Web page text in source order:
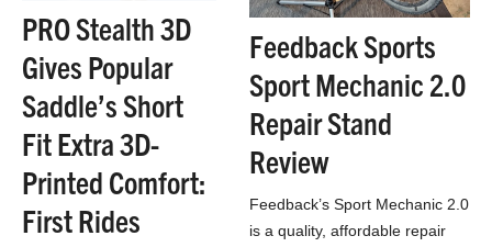
PRO Stealth 3D
Gives Popular
Saddle’s Short
Fit Extra 3D-
Printed Comfort:
First Rides
Feedback Sports
Sport Mechanic 2.0
Repair Stand
Review
Feedback’s Sport Mechanic 2.0
is a quality, affordable repair